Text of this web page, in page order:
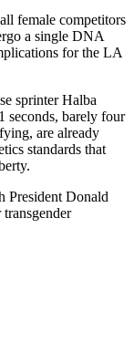
female competitors
a single DNA
for the LA
sprinter Halba
seconds, barely four
are already
standards that
President Donald